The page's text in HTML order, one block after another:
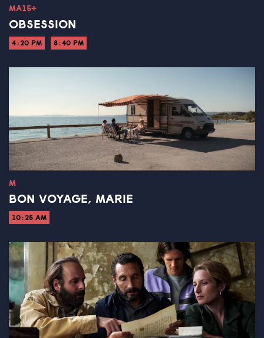
MA15+
OBSESSION
4:20 PM 8:40 PM
M
BON VOYAGE, MARIE
10:25 AM